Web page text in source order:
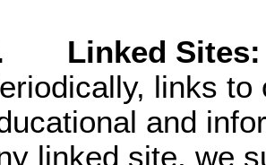
Linked Sites:
links
and
linked site, we